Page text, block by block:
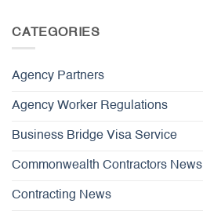
CATEGORIES
Agency Partners
Agency Worker Regulations
Business Bridge Visa Service
Commonwealth Contractors News
Contracting News